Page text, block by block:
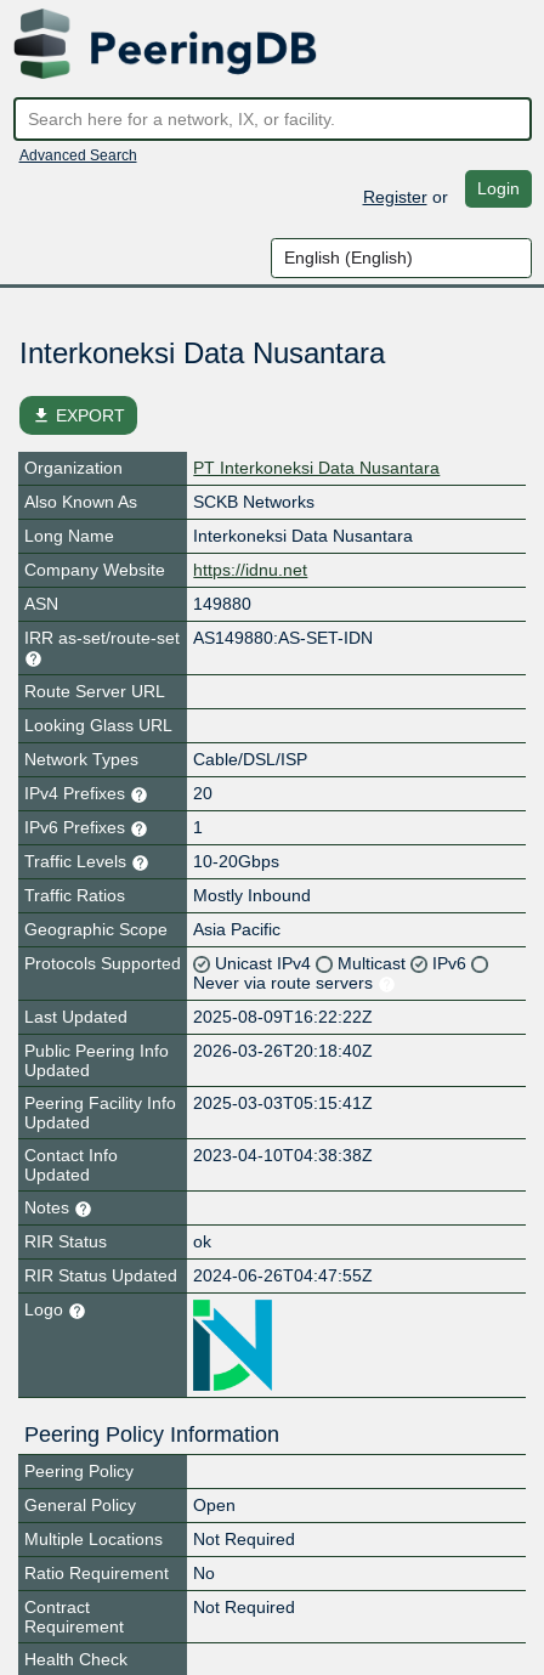
Advanced Search
Registeror Login
Interkoneksi Data Nusantara
file_download EXPORT
Organization
PT Interkoneksi Data Nusantara
Also Known As
SCKB Networks
Long Name
Interkoneksi Data Nusantara
Company Website
https://idnu.net
ASN
149880
IRR as-set/route-set
AS149880:AS-SET-IDN
Route Server URL
Looking Glass URL
Network Types
Cable/DSL/ISP
IPv4 Prefixes
20
IPv6 Prefixes
1
Traffic Levels
10-20Gbps
Traffic Ratios
Mostly Inbound
Geographic Scope
Asia Pacific
Protocols Supported
Unicast IPv4 Multicast
IPv6
Never via route servers
Last Updated
2025-08-09T16:22:22Z
Public Peering Info
Updated
2026-03-26T20:18:40Z
Peering Facility Info
Updated
2025-03-03T05:15:41Z
Contact Info
Updated
2023-04-10T04:38:38Z
Notes
RIR Status
ok
RIR Status Updated
2024-06-26T04:47:55Z
Logo
Peering Policy Information
Peering Policy
General Policy
Open
Multiple Locations
Not Required
Ratio Requirement
No
Contract
Requirement
Not Required
Health Check